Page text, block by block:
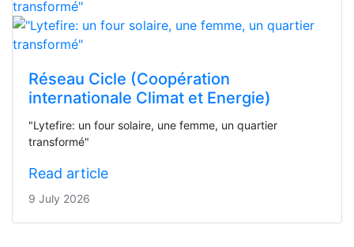
Réseau Cicle (Coopération
internationale Climat et Energie)
"Lytefire: un four solaire, une femme, un quartier
transformé"
Read article
9 July 2026